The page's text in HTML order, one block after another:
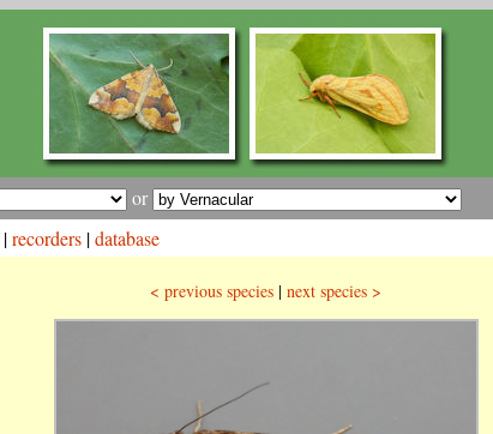
or
|recorders |database
< previous species | next species >